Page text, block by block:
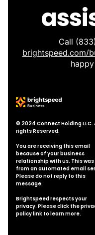
Call
brightspeed.com/
© 2024 Connect Holding LLC.
rights Reserved.
You are receiving this email
because of your business
relationship with us. This
from an automated email
Please do not reply to this
message.
Brightspeed respects your
privacy. Please click the
policy link to learn more.